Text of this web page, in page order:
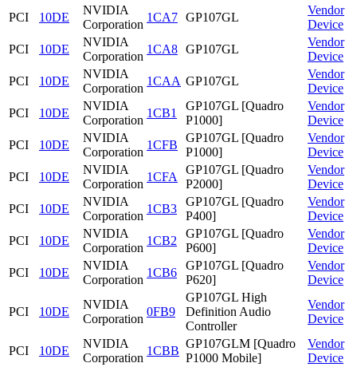
PCI
10DE
NVIDIA
Corporation
1CA7 GP107GL
Vendor
Device
PCI
10DE
NVIDIA
Corporation
1CA8 GP107GL
Vendor
Device
PCI
10DE
NVIDIA
Corporation
1CAA GP107GL
Vendor
Device
PCI
10DE
NVIDIA
Corporation
1CB1
GP107GL [Quadro
P1000]
Vendor
Device
PCI
10DE
NVIDIA
Corporation
1CFB
GP107GL [Quadro
P1000]
Vendor
Device
PCI
10DE
NVIDIA
Corporation
1CFA
GP107GL [Quadro
P2000]
Vendor
Device
PCI
10DE
NVIDIA
Corporation
1CB3
GP107GL [Quadro
P400]
Vendor
Device
PCI
10DE
NVIDIA
Corporation
1CB2
GP107GL [Quadro
P600]
Vendor
Device
PCI
10DE
NVIDIA
Corporation
1CB6
GP107GL [Quadro
P620]
Vendor
Device
PCI 10DE
NVIDIA
Corporation
0FB9
GP107GL High
Definition Audio
Controller
Vendor
Device
PCI 10DE
NVIDIA
Corporation
1CBB
GP107GLM [Quadro
P1000 Mobile]
Vendor
Device